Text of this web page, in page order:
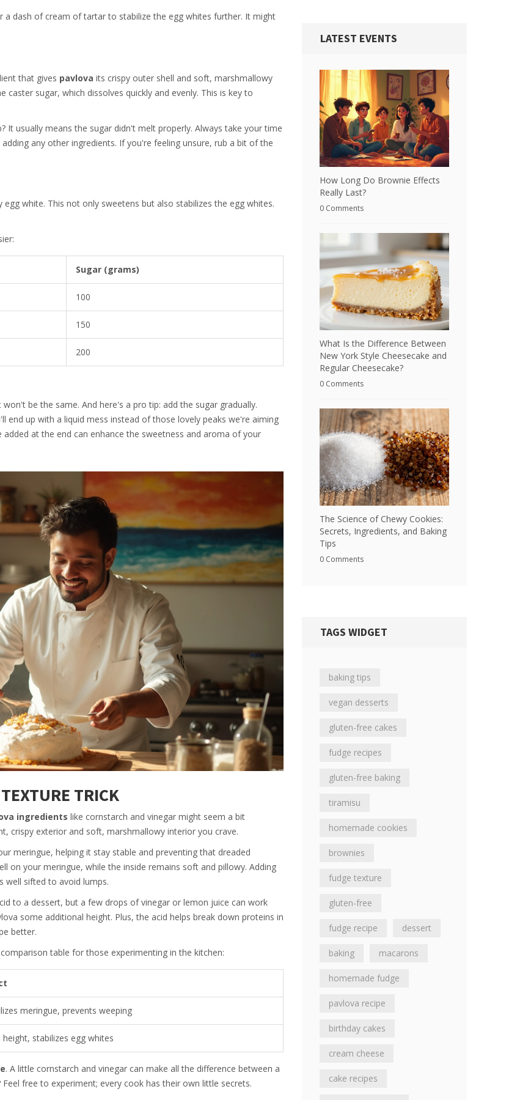
dash of cream of tartar to stabilize the egg whites further. It might
that gives pavlova its crispy outer shell and soft, marshmallowy
sugar, which dissolves quickly and evenly. This is key to
It usually means the sugar didn't melt properly. Always take your time
any other ingredients. If you're feeling unsure, rub a bit of the
white. This not only sweetens but also stabilizes the egg whites.
Sugar (grams)
100
150
200
be the same. And here's a pro tip: add the sugar gradually.
end up with a liquid mess instead of those lovely peaks we're aiming
at the end can enhance the sweetness and aroma of your
TRICK
ingredients like cornstarch and vinegar might seem a bit
crispy exterior and soft, marshmallowy interior you crave.
meringue, helping it stay stable and preventing that dreaded
on your meringue, while the inside remains soft and pillowy. Adding
well sifted to avoid lumps.
to a dessert, but a few drops of vinegar or lemon juice can work
some additional height. Plus, the acid helps break down proteins in
better.
table for those experimenting in the kitchen:
meringue, prevents weeping
height, stabilizes egg whites
. A little cornstarch and vinegar can make all the difference between a
free to experiment; every cook has their own little secrets.
LATEST EVENTS
How Long Do Brownie Effects
Really Last?
0 Comments
What Is the Difference Between
New York Style Cheesecake and
Regular Cheesecake?
0 Comments
The Science of Chewy Cookies:
Secrets, Ingredients, and Baking
Tips
0 Comments
TAGS WIDGET
baking tips
vegan desserts
gluten-free cakes
fudge recipes
gluten-free baking
tiramisu
homemade cookies
brownies
fudge texture
gluten-free
fudge recipe dessert
baking macarons
homemade fudge
pavlova recipe
birthday cakes
cream cheese
cake recipes